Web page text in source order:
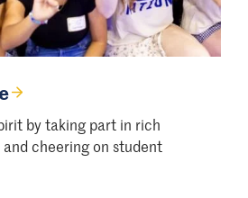
by taking part in rich
cheering on student